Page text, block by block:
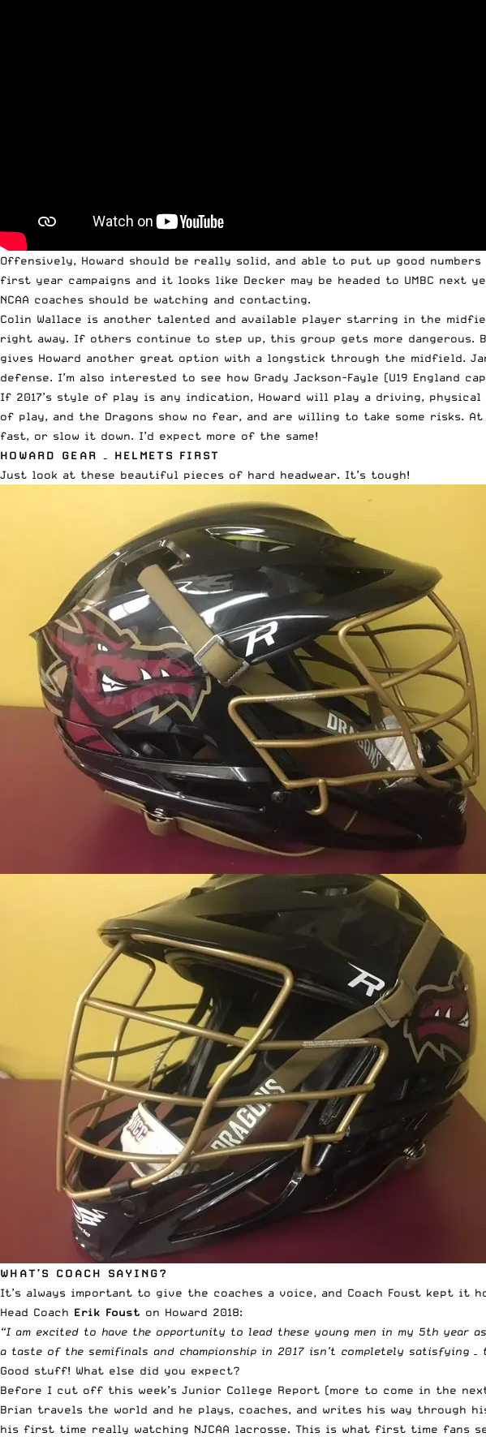
Offensively, Howard should be really solid, and able to put up good
first year campaigns and it looks like Decker may be headed to UMBC
NCAA coaches should be watching and contacting.
Colin Wallace is another talented and available player starring in the
right away. If others continue to step up, this group gets more
gives Howard another great option with a longstick through the midfield.
defense. I’m also interested to see how Grady Jackson-Fayle (U19 England
If 2017’s style of play is any indication, Howard will play a driving,
of play, and the Dragons show no fear, and are willing to take some risks.
fast, or slow it down. I’d expect more of the same!
HOWARD GEAR – HELMETS FIRST
Just look at these beautiful pieces of hard headwear. It’s tough!
WHAT’S COACH SAYING?
It’s always important to give the coaches a voice, and Coach Foust kept
Head Coach Erik Foust on Howard 2018:
“I am excited to have the opportunity to lead these young men in my 5th year
a taste of the semifinals and championship in 2017 isn’t completely satisfying –
Good stuff! What else did you expect?
Before I cut off this week’s Junior College Report (more to come in the
Brian travels the world and he plays, coaches, and writes his way through
his first time really watching NJCAA lacrosse. This is what first time fans